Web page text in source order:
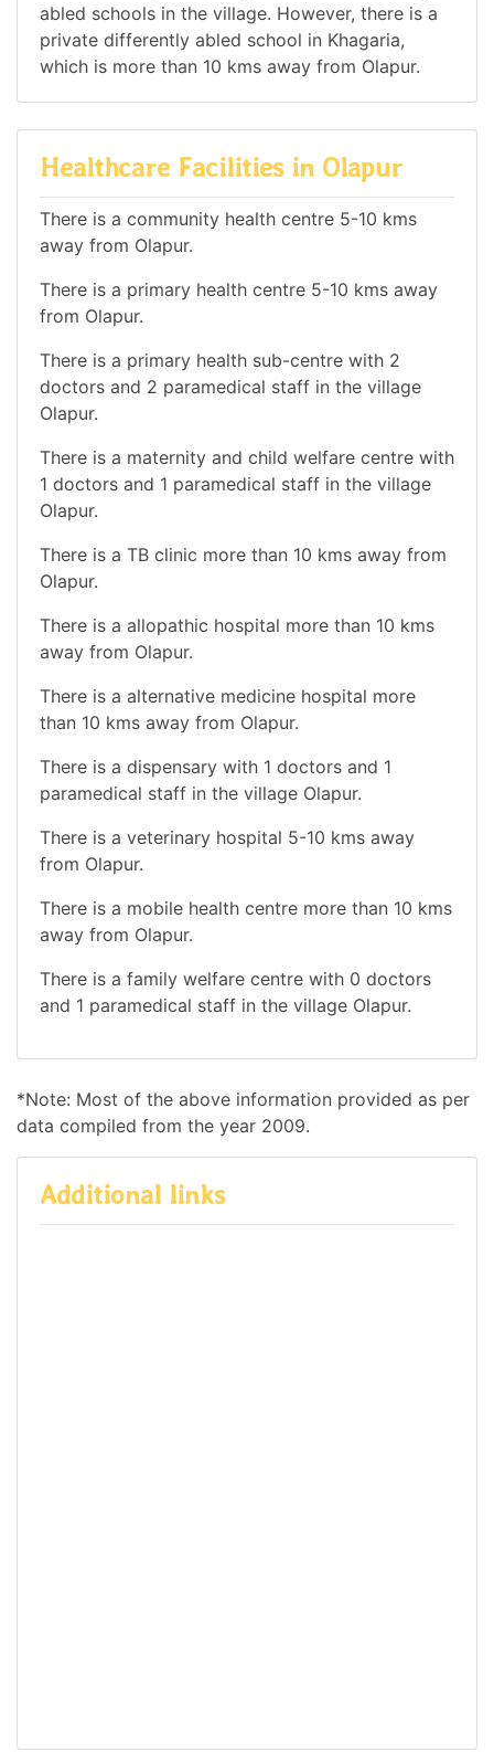
abled schools in the village. However, there is a
private differently abled school in Khagaria,
which is more than 10 kms away from Olapur.
Healthcare Facilities in Olapur
There is a community health centre 5-10 kms
away from Olapur.
There is a primary health centre 5-10 kms away
from Olapur.
There is a primary health sub-centre with 2
doctors and 2 paramedical staff in the village
Olapur.
There is a maternity and child welfare centre with
1 doctors and 1 paramedical staff in the village
Olapur.
There is a TB clinic more than 10 kms away from
Olapur.
There is a allopathic hospital more than 10 kms
away from Olapur.
There is a alternative medicine hospital more
than 10 kms away from Olapur.
There is a dispensary with 1 doctors and 1
paramedical staff in the village Olapur.
There is a veterinary hospital 5-10 kms away
from Olapur.
There is a mobile health centre more than 10 kms
away from Olapur.
There is a family welfare centre with 0 doctors
and 1 paramedical staff in the village Olapur.
*Note: Most of the above information provided as per
data compiled from the year 2009.
Additional links